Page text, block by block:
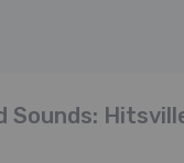
Sounds: